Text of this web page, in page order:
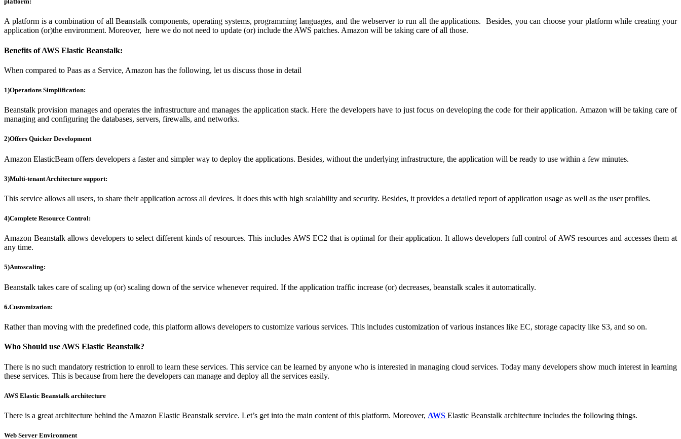
A platform is a combination of all Beanstalk components, operating systems, programming languages, and the webserver to run all the applications. Besides, you can choose your platform while creating your
application (or)the environment. Moreover, here we do not need to update (or) include the AWS patches. Amazon will be taking care of all those.
Benefits of AWS Elastic Beanstalk:
When compared to Paas as a Service, Amazon has the following, let us discuss those in detail
1)Operations Simplification:
Beanstalk provision manages and operates the infrastructure and manages the application stack. Here the developers have to just focus on developing the code for their application. Amazon will be taking care of
managing and configuring the databases, servers, firewalls, and networks.
2)Offers Quicker Development
Amazon ElasticBeam offers developers a faster and simpler way to deploy the applications. Besides, without the underlying infrastructure, the application will be ready to use within a few minutes.
3)Multi-tenant Architecture support:
This service allows all users, to share their application across all devices. It does this with high scalability and security. Besides, it provides a detailed report of application usage as well as the user profiles.
4)Complete Resource Control:
Amazon Beanstalk allows developers to select different kinds of resources. This includes AWS EC2 that is optimal for their application. It allows developers full control of AWS resources and accesses them at
any time.
5)Autoscaling:
Beanstalk takes care of scaling up (or) scaling down of the service whenever required. If the application traffic increase (or) decreases, beanstalk scales it automatically.
6.Customization:
Rather than moving with the predefined code, this platform allows developers to customize various services. This includes customization of various instances like EC, storage capacity like S3, and so on.
Who Should use AWS Elastic Beanstalk?
There is no such mandatory restriction to enroll to learn these services. This service can be learned by anyone who is interested in managing cloud services. Today many developers show much interest in learning
these services. This is because from here the developers can manage and deploy all the services easily.
AWS Elastic Beanstalk architecture
There is a great architecture behind the Amazon Elastic Beanstalk service. Let’s get into the main content of this platform. Moreover, AWS Elastic Beanstalk architecture includes the following things.
Web Server Environment